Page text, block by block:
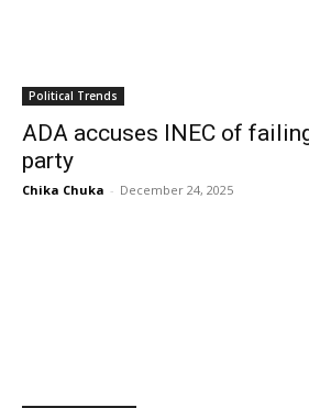
Political Trends
ADA accuses INEC of
party
Chika Chuka - December 24, 2025